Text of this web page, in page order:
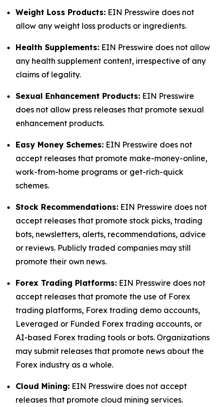
Weight Loss Products: EIN Presswire does not
allow any weight loss products or ingredients.
Health Supplements: EIN Presswire does not allow
any health supplement content, irrespective of any
claims of legality.
Sexual Enhancement Products: EIN Presswire
does not allow press releases that promote sexual
enhancement products.
Easy Money Schemes: EIN Presswire does not
accept releases that promote make-money-online,
work-from-home programs or get-rich-quick
schemes.
Stock Recommendations: EIN Presswire does not
accept releases that promote stock picks, trading
bots, newsletters, alerts, recommendations, advice
or reviews. Publicly traded companies may still
promote their own news.
Forex Trading Platforms: EIN Presswire does not
accept releases that promote the use of Forex
trading platforms, Forex trading demo accounts,
Leveraged or Funded Forex trading accounts, or
AI-based Forex trading tools or bots. Organizations
may submit releases that promote news about the
Forex industry as a whole.
Cloud Mining: EIN Presswire does not accept
releases that promote cloud mining services.